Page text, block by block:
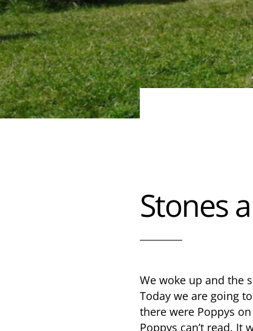
Stones
We woke up and the
Today we are going
there were Poppys
Poppys can’t read. It